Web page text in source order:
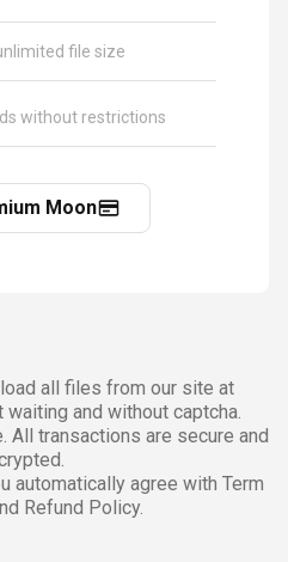
file size
without restrictions
Moon
all files from our site at
and without captcha.
All transactions are secure and
automatically agree with Term
Refund Policy.